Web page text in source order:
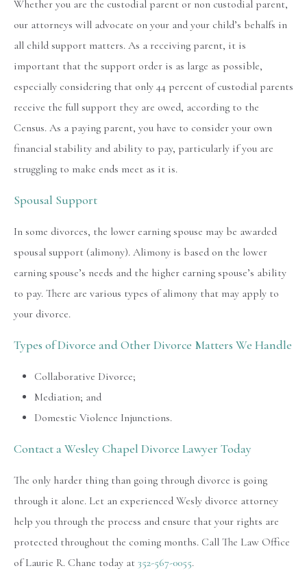
Whether you are the custodial parent or non custodial parent,
our attorneys will advocate on your and your child’s behalfs in
all child support matters. As a receiving parent, it is
important that the support order is as large as possible,
especially considering that only 44 percent of custodial parents
receive the full support they are owed, according to the
Census. As a paying parent, you have to consider your own
financial stability and ability to pay, particularly if you are
struggling to make ends meet as it is.
Spousal Support
In some divorces, the lower earning spouse may be awarded
spousal support (alimony). Alimony is based on the lower
earning spouse’s needs and the higher earning spouse’s ability
to pay. There are various types of alimony that may apply to
your divorce.
Types of Divorce and Other Divorce Matters We Handle
Collaborative Divorce;
Mediation; and
Domestic Violence Injunctions.
Contact a Wesley Chapel Divorce Lawyer Today
The only harder thing than going through divorce is going
through it alone. Let an experienced Wesly divorce attorney
help you through the process and ensure that your rights are
protected throughout the coming months. Call The Law Office
of Laurie R. Chane today at 352-567-0055.